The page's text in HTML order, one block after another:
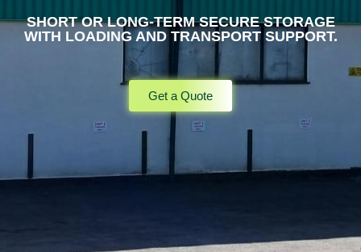
SHORT OR LONG-TERM SECURE STORAGE
WITH LOADING AND TRANSPORT SUPPORT.
Get a Quote